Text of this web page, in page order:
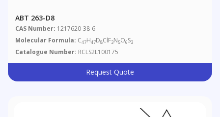
ABT 263-D8
CAS Number: 1217620-38-6
Molecular Formula: C47H47D8ClF3N5O6S3
Catalogue Number: RCLS2L100175
Request Quote